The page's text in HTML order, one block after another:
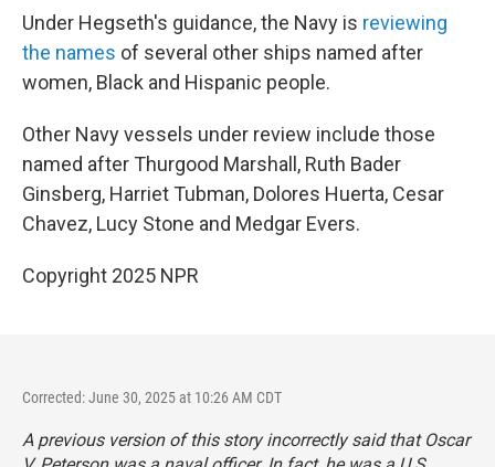
Under Hegseth's guidance, the Navy is reviewing
the names of several other ships named after
women, Black and Hispanic people.
Other Navy vessels under review include those
named after Thurgood Marshall, Ruth Bader
Ginsberg, Harriet Tubman, Dolores Huerta, Cesar
Chavez, Lucy Stone and Medgar Evers.
Copyright 2025 NPR
Corrected: June 30, 2025 at 10:26 AM CDT
A previous version of this story incorrectly said that Oscar